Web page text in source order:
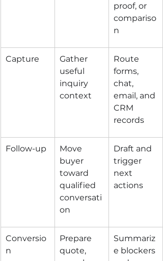
proof, or
compariso
n
Capture
Gather
useful
inquiry
context
Route
forms,
chat,
email, and
CRM
records
Follow-up
Move
buyer
toward
qualified
conversati
on
Draft and
trigger
next
actions
Conversio
n
Prepare
quote,
Summariz
e blockers